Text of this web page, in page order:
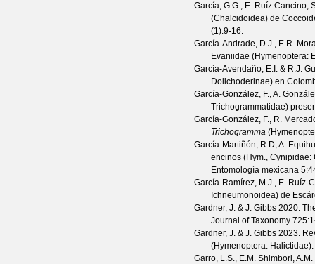
García, G.G., E. Ruíz Cancino,
(Chalcidoidea) de
(1):9-16.
García-Andrade, D.J., E.R.
Evaniidae (Hymenoptera:
García-Avendaño, E.I. & R.J.
Dolichoderinae) en
García-González, F., A.
Trichogrammatidae)
García-González, F., R.
Trichogramma
García-Martiñón, R.D, A.
encinos (Hym.,
Entomología mexicana 5
García-Ramírez, M.J., E. Ruíz-
Ichneumonoidea) de
Gardner, J. & J. Gibbs 2020.
Journal of Taxonomy 725
Gardner, J. & J. Gibbs 2023.
(Hymenoptera: Halictidae).
Garro, L.S., E.M. Shimbori,